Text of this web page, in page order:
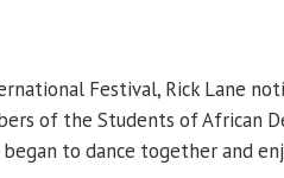
Festival, Rick Lane
of the Students of African
to dance together and